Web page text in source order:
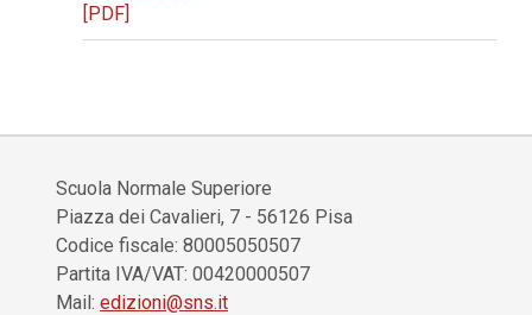
[PDF]
Scuola Normale Superiore
Piazza dei Cavalieri, 7 - 56126 Pisa
Codice fiscale: 80005050507
Partita IVA/VAT: 00420000507
Mail: edizioni@sns.it